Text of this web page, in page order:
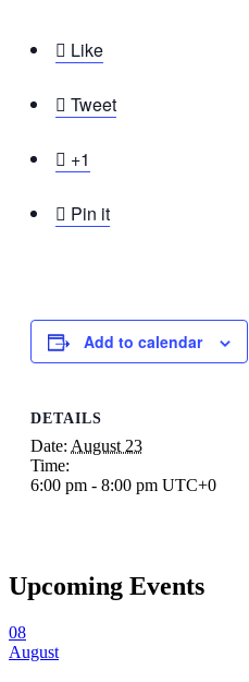
 Like
 Tweet
 +1
 Pin it
Add to calendar
DETAILS
Date: August 23
Time:
6:00 pm - 8:00 pm UTC+0
Upcoming Events
08
August